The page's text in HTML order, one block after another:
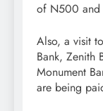
of N500
Also, a visit
Bank, Zenith
Monument
are being